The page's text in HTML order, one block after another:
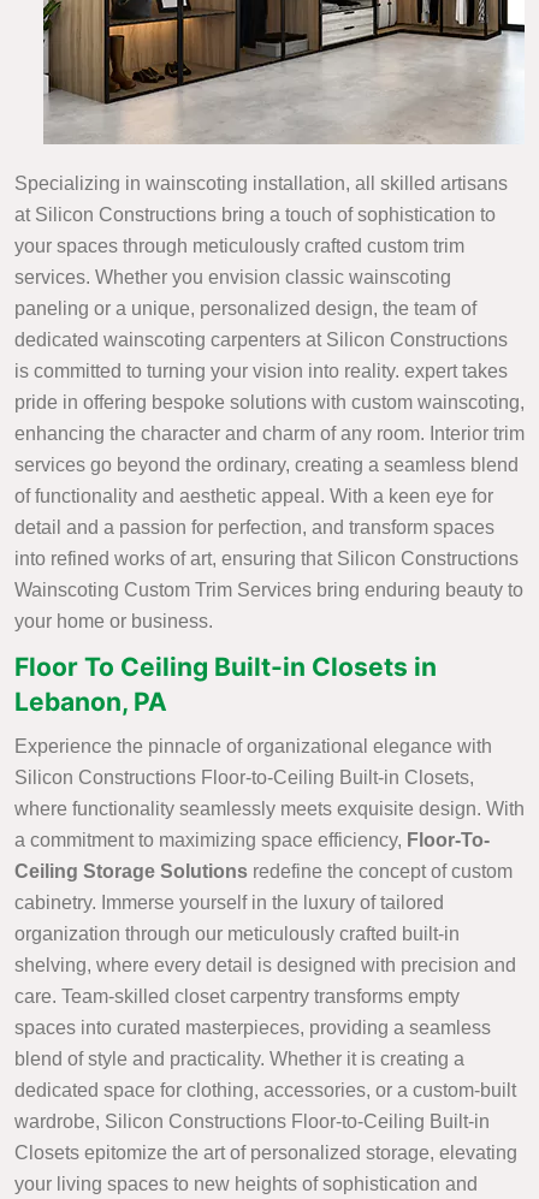
Specializing in wainscoting installation, all skilled artisans
at Silicon Constructions bring a touch of sophistication to
your spaces through meticulously crafted custom trim
services. Whether you envision classic wainscoting
paneling or a unique, personalized design, the team of
dedicated wainscoting carpenters at Silicon Constructions
is committed to turning your vision into reality. expert takes
pride in offering bespoke solutions with custom wainscoting,
enhancing the character and charm of any room. Interior trim
services go beyond the ordinary, creating a seamless blend
of functionality and aesthetic appeal. With a keen eye for
detail and a passion for perfection, and transform spaces
into refined works of art, ensuring that Silicon Constructions
Wainscoting Custom Trim Services bring enduring beauty to
your home or business.
Floor To Ceiling Built-in Closets in
Lebanon, PA
Experience the pinnacle of organizational elegance with
Silicon Constructions Floor-to-Ceiling Built-in Closets,
where functionality seamlessly meets exquisite design. With
a commitment to maximizing space efficiency, Floor-To-
Ceiling Storage Solutions redefine the concept of custom
cabinetry. Immerse yourself in the luxury of tailored
organization through our meticulously crafted built-in
shelving, where every detail is designed with precision and
care. Team-skilled closet carpentry transforms empty
spaces into curated masterpieces, providing a seamless
blend of style and practicality. Whether it is creating a
dedicated space for clothing, accessories, or a custom-built
wardrobe, Silicon Constructions Floor-to-Ceiling Built-in
Closets epitomize the art of personalized storage, elevating
your living spaces to new heights of sophistication and